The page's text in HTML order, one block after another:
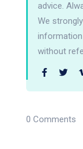
advice.
We
without
0 Comments